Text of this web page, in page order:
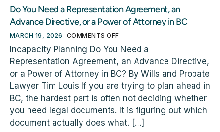
Do You Need a Representation Agreement, an
Advance Directive, or a Power of Attorney in BC
MARCH 19, 2026 COMMENTS OFF
Incapacity Planning Do You Need a
Representation Agreement, an Advance Directive,
or a Power of Attorney in BC? By Wills and Probate
Lawyer Tim Louis If you are trying to plan ahead in
BC, the hardest part is often not deciding whether
you need legal documents. It is figuring out which
document actually does what. […]